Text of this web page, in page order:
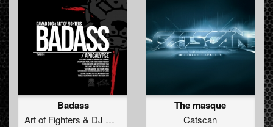
Badass
Art of Fighters & DJ Mad Dog
The masque
Catscan